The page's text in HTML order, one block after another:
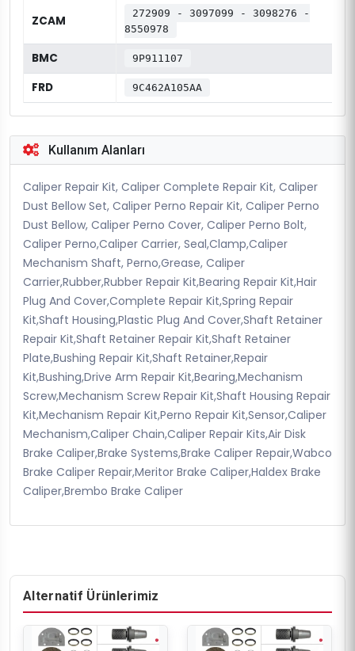
ZCAM
272909 - 3097099 - 3098276 -
8550978
BMC 9P911107
FRD 9C462A105AA
Kullanım Alanları
Caliper Repair Kit, Caliper Complete Repair Kit, Caliper
Dust Bellow Set, Caliper Perno Repair Kit, Caliper Perno
Dust Bellow, Caliper Perno Cover, Caliper Perno Bolt,
Caliper Perno,Caliper Carrier, Seal,Clamp,Caliper
Mechanism Shaft, Perno,Grease, Caliper
Carrier,Rubber,Rubber Repair Kit,Bearing Repair Kit,Hair
Plug And Cover,Complete Repair Kit,Spring Repair
Kit,Shaft Housing,Plastic Plug And Cover,Shaft Retainer
Repair Kit,Shaft Retainer Repair Kit,Shaft Retainer
Plate,Bushing Repair Kit,Shaft Retainer,Repair
Kit,Bushing,Drive Arm Repair Kit,Bearing,Mechanism
Screw,Mechanism Screw Repair Kit,Shaft Housing Repair
Kit,Mechanism Repair Kit,Perno Repair Kit,Sensor,Caliper
Mechanism,Caliper Chain,Caliper Repair Kits,Air Disk
Brake Caliper,Brake Systems,Brake Caliper Repair,Wabco
Brake Caliper Repair,Meritor Brake Caliper,Haldex Brake
Caliper,Brembo Brake Caliper
Alternatif Ürünlerimiz